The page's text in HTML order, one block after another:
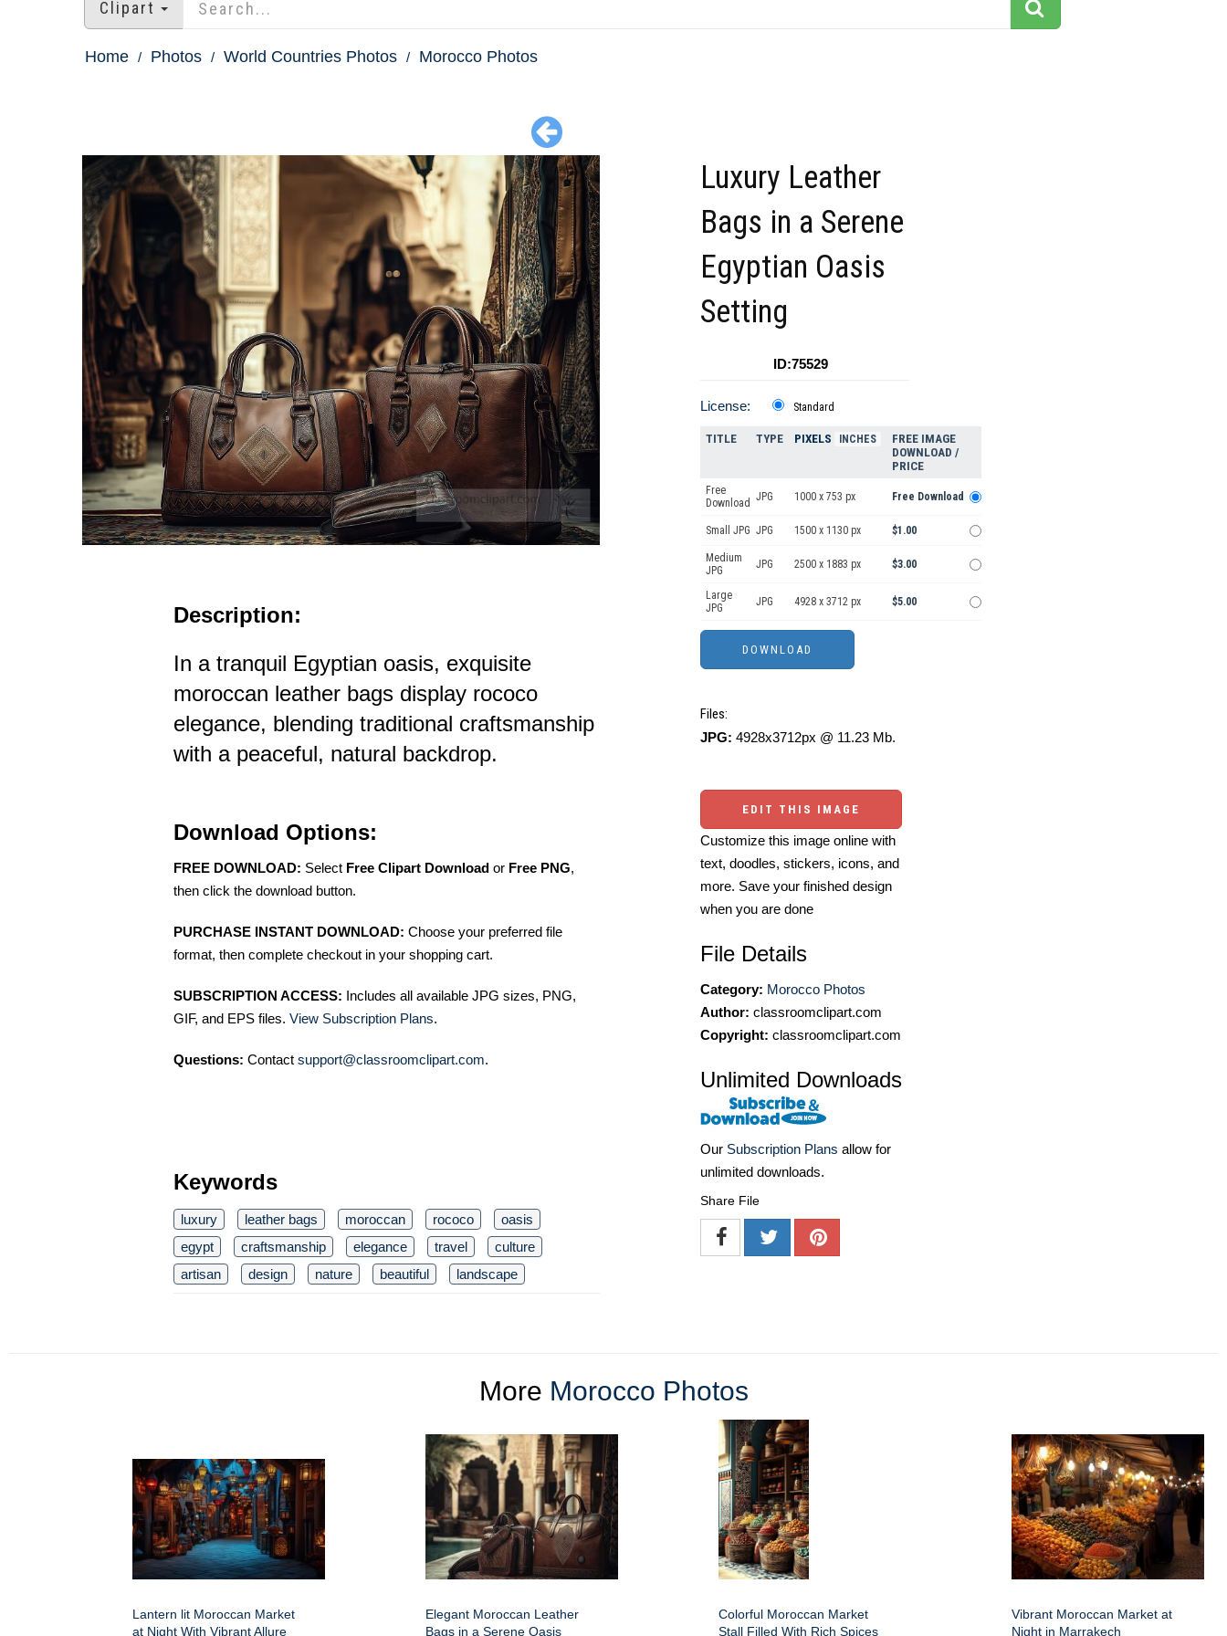
Clipart
Home Photos World Countries Photos Morocco Photos
Description:
In a tranquil Egyptian oasis, exquisite
moroccan leather bags display rococo
elegance, blending traditional craftsmanship
with a peaceful, natural backdrop.
Download Options:
FREE DOWNLOAD: Select Free Clipart Download or Free PNG,
then click the download button.
PURCHASE INSTANT DOWNLOAD: Choose your preferred file
format, then complete checkout in your shopping cart.
SUBSCRIPTION ACCESS: Includes all available JPG sizes, PNG,
GIF, and EPS files. View Subscription Plans.
Questions: Contact support@classroomclipart.com.
Keywords
luxury leather bags moroccan rococo
oasis
egypt
craftsmanship elegance travel
culture
artisan
design nature beautiful landscape
Luxury Leather
Bags in a Serene
Egyptian Oasis
Setting
ID:75529
License: Standard
TITLE TYPE PIXELS INCHES
FREE IMAGE
DOWNLOAD /
PRICE
Free
Download JPG 1000 x 753 px Free Download
Small JPG JPG 1500 x 1130 px $1.00
Medium
JPG
JPG 2500 x 1883 px $3.00
Large
JPG
JPG 4928 x 3712 px $5.00
Files:
JPG: 4928x3712px @ 11.23 Mb.
EDIT THIS IMAGE
Customize this image online with
text, doodles, stickers, icons, and
more. Save your finished design
when you are done
File Details
Category: Morocco Photos
Author: classroomclipart.com
Copyright: classroomclipart.com
Unlimited Downloads
Our Subscription Plans allow for
unlimited downloads.
Share File
More Morocco Photos
Lantern lit Moroccan Market
at Night With Vibrant Allure
Elegant Moroccan Leather
Bags in a Serene Oasis
Colorful Moroccan Market
Stall Filled With Rich Spices
Vibrant Moroccan Market at
Night in Marrakech